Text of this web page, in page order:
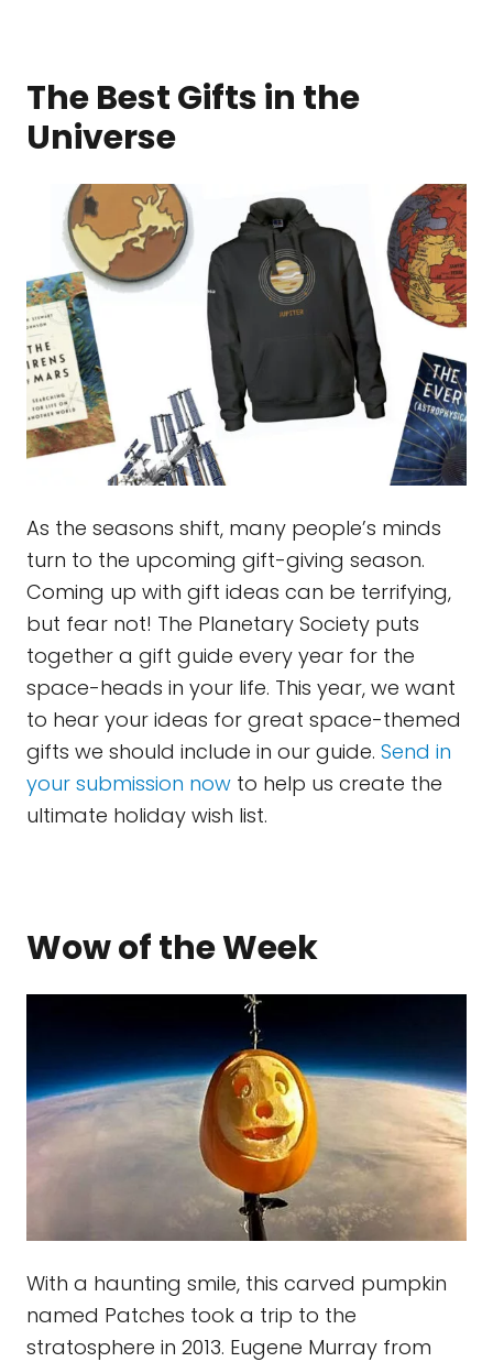
The Best Gifts in the
Universe
As the seasons shift, many people’s minds
turn to the upcoming gift-giving season.
Coming up with gift ideas can be terrifying,
but fear not! The Planetary Society puts
together a gift guide every year for the
space-heads in your life. This year, we want
to hear your ideas for great space-themed
gifts we should include in our guide. Send in
your submission now to help us create the
ultimate holiday wish list.
Wow of the Week
With a haunting smile, this carved pumpkin
named Patches took a trip to the
stratosphere in 2013. Eugene Murray from